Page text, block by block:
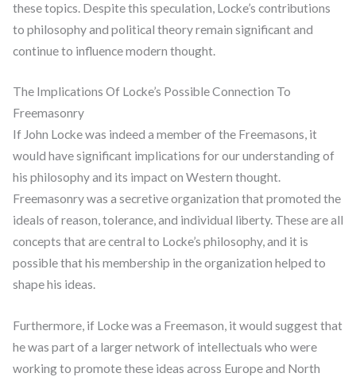
these topics. Despite this speculation, Locke’s contributions
to philosophy and political theory remain significant and
continue to influence modern thought.
The Implications Of Locke’s Possible Connection To
Freemasonry
If John Locke was indeed a member of the Freemasons, it
would have significant implications for our understanding of
his philosophy and its impact on Western thought.
Freemasonry was a secretive organization that promoted the
ideals of reason, tolerance, and individual liberty. These are all
concepts that are central to Locke’s philosophy, and it is
possible that his membership in the organization helped to
shape his ideas.
Furthermore, if Locke was a Freemason, it would suggest that
he was part of a larger network of intellectuals who were
working to promote these ideas across Europe and North